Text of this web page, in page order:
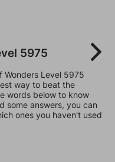
5975
Wonders Level 5975
way to beat the
words below to know
some answers, you can
ones you haven't used